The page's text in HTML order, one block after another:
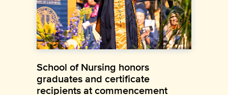
School of Nursing honors
graduates and certificate
recipients at commencement